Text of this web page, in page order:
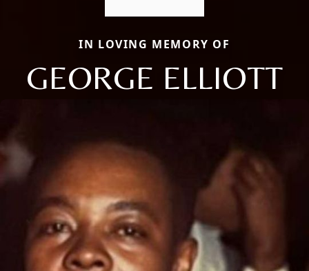
IN LOVING MEMORY OF
GEORGE ELLIOTT